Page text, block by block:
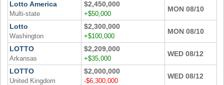
Wyoming
Lotto America
Multi-state
$2,450,000
+$50,000
MON 08/10
Lotto
Washington
$2,300,000
+$100,000
MON 08/10
LOTTO
Arkansas
$2,209,000
+$35,000
WED 08/12
LOTTO
United Kingdom
$2,000,000
-$6,300,000
WED 08/12